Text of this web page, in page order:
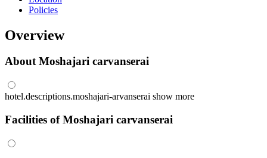
Policies
Overview
About Moshajari carvanserai
hotel.descriptions.moshajari-arvanserai show more
Facilities of Moshajari carvanserai